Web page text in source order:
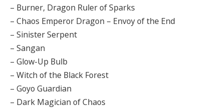
– Burner, Dragon Ruler of Sparks
– Chaos Emperor Dragon – Envoy of the End
– Sinister Serpent
– Sangan
– Glow-Up Bulb
– Witch of the Black Forest
– Goyo Guardian
– Dark Magician of Chaos